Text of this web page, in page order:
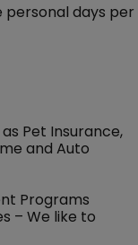
personal days per
Pet Insurance,
and Auto
Programs
– We like to